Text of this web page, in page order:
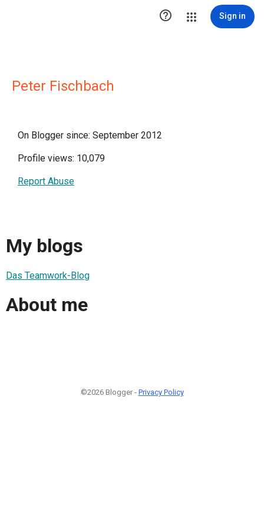
 Sign in
Peter Fischbach
On Blogger since: September 2012
Profile views: 10,079
Report Abuse
My blogs
Das Teamwork-Blog
About me
©2026 Blogger - Privacy Policy